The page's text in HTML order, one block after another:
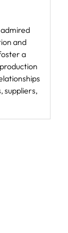
admired
and
a
suppliers,